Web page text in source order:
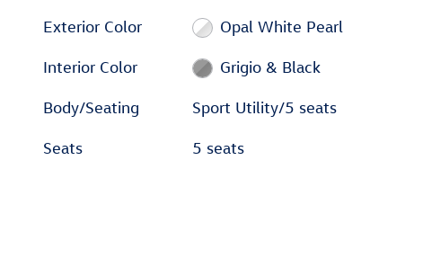
Exterior Color Opal White Pearl
Interior Color Grigio & Black
Body/Seating Sport Utility/5 seats
Seats 5 seats